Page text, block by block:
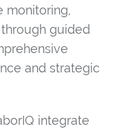
monitoring,
guided
and strategic
integrate